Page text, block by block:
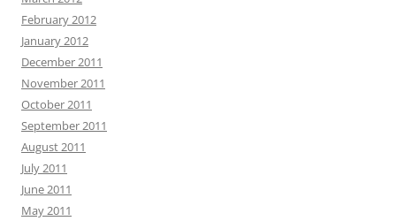
February 2012
January 2012
December 2011
November 2011
October 2011
September 2011
August 2011
July 2011
June 2011
May 2011